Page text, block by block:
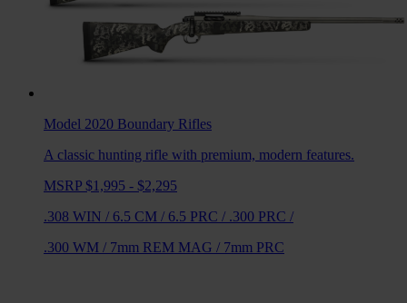
Model 2020 Boundary Rifles
A classic hunting rifle with premium, modern features.
MSRP $1,995 - $2,295
.308 WIN / 6.5 CM / 6.5 PRC / .300 PRC /
.300 WM / 7mm REM MAG / 7mm PRC